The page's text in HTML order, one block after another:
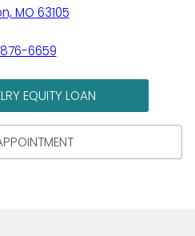
MO 63105
6659
EQUITY LOAN